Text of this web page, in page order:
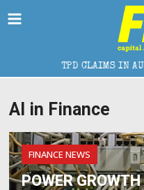
TPD CLAIMS IN
AI in Finance
FINANCE NEWS
POWER